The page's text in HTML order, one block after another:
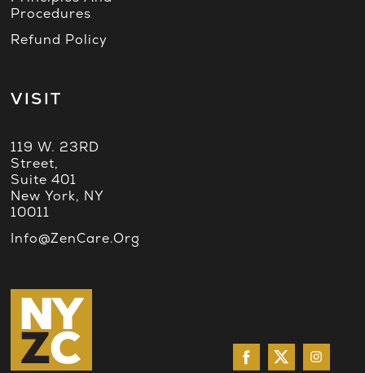
Procedures
Refund Policy
VISIT
119 W. 23RD
Street,
Suite 401
New York, NY
10011
Info@ZenCare.org